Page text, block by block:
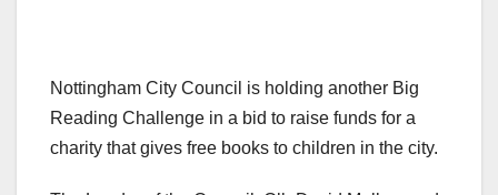
Nottingham City Council is holding another Big
Reading Challenge in a bid to raise funds for a
charity that gives free books to children in the city.